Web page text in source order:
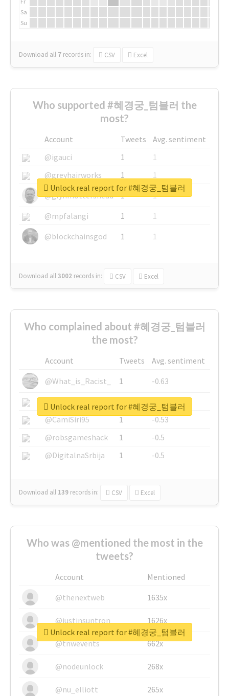
Sa
Su
Download all 7 records in: CSV Excel
Who supported #혜경궁_텀블러 the
most?
Account Tweets
Avg. sentiment
@igauci
1
1
@greyhairworks
1
1
@glynmottershead
1
1
@mpfalangi
1
1
@blockchainsgod
1 1
Download all3002 records in: CSV Excel
Unlock real report for #혜경궁_텀블러
Who complained about #혜경궁_텀블러
the most?
Account Tweets
Avg. sentiment
@What_is_Racist_
1
-0.63
@SkateChart
1
-0.6
@CamiSiri95
1
-0.53
@robsgameshack
1
-0.5
@DigitalnaSrbija
1 -0.5
Download all 139 records in: CSV Excel
Unlock real report for #혜경궁_텀블러
Who was @mentioned the most in the
tweets?
Account
Mentioned
@thenextweb
1635x
@justinsuntron 1626x
@tnwevents 662x
@nodeunlock 268x
@nu_elliott 265x
Unlock real report for #혜경궁_텀블러